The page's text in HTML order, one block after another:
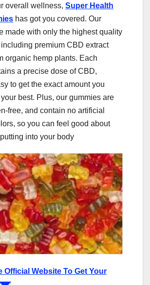
overall wellness, Super Health
has got you covered. Our
made with only the highest quality
premium CBD extract
organic hemp plants. Each
a precise dose of CBD,
to get the exact amount you
best. Plus, our gummies are
free, and contain no artificial
so you can feel good about
into your body
Website To Get Your